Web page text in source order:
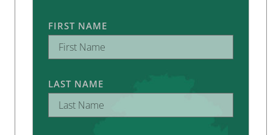
FIRST NAME
LAST NAME